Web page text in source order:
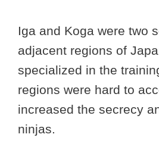
Iga and Koga were two
adjacent regions of
specialized in the
regions were hard to
increased the secrecy
ninjas.